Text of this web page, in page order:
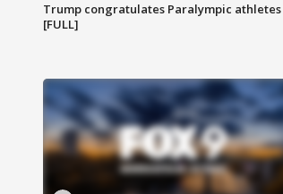
Trump congratulates Paralympic athletes
[FULL]